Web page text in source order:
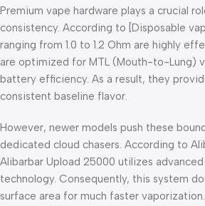
Premium vape hardware plays a crucial
consistency. According to [Disposable
ranging from 1.0 to 1.2 Ohm are highly
are optimized for MTL (Mouth-to-Lung)
battery efficiency. As a result, they
consistent baseline flavor.
However, newer models push these
dedicated cloud chasers. According to
Alibarbar Upload 25000 utilizes advanced
technology. Consequently, this system
surface area for much faster